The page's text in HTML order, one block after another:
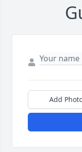
Add